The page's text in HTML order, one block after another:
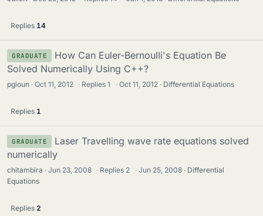
Replies 14
GRADUATE
How Can Euler-Bernoulli's Equation Be
Solved Numerically Using C++?
pgioun Oct 11, 2012 · Replies1 · Oct 11, 2012 Differential Equations
Replies 1
GRADUATE
Laser Travelling wave rate equations solved
numerically
chitambira Jun 23, 2008 · Replies 2 · Jun 25, 2008
Differential
Equations
Replies 2